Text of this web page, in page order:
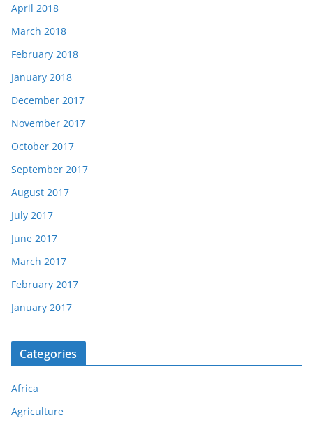
April 2018
March 2018
February 2018
January 2018
December 2017
November 2017
October 2017
September 2017
August 2017
July 2017
June 2017
March 2017
February 2017
January 2017
Categories
Africa
Agriculture